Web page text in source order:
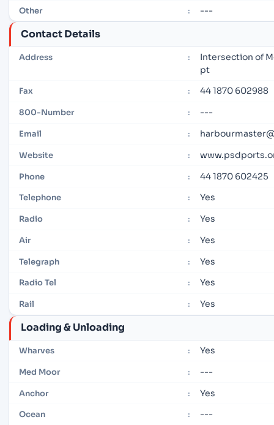
Other : ---
Contact Details
Address :
Intersection of
pt
Fax : 44 1870 602988
800-Number : ---
Email :
Website :
Phone : 44 1870 602425
Telephone : Yes
Radio : Yes
Air : Yes
Telegraph : Yes
Radio Tel : Yes
Rail : Yes
Loading & Unloading
Wharves : Yes
Med Moor : ---
Anchor : Yes
Ocean : ---